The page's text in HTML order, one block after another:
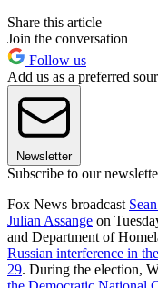
Share this article
Join the conversation
Follow us
Add us as a preferred
Newsletter
Subscribe to our
Fox News broadcast
Julian Assange on
and Department of
Russian interference in
29. During the election,